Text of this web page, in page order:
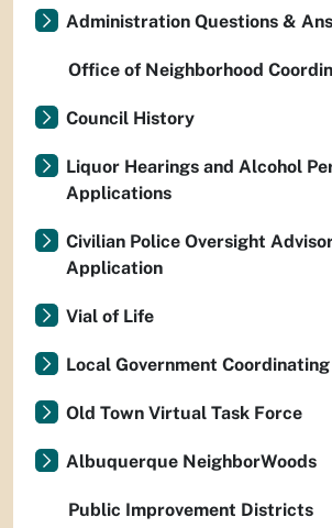
Administration Questions &
Office of Neighborhood
Council History
Liquor Hearings and Alcohol
Applications
Civilian Police Oversight
Application
Vial of Life
Local Government
Old Town Virtual Task Force
Albuquerque NeighborWoods
Public Improvement Districts